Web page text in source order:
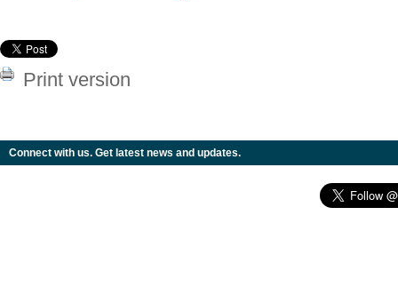
Print version
Connect with us. Get latest news and updates.